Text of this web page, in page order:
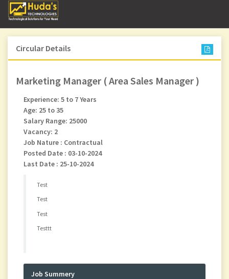
Circular Details
Marketing Manager ( Area Sales Manager )
Experience: 5 to 7 Years
Age: 25 to 35
Salary Range: 25000
Vacancy: 2
Job Nature : Contractual
Posted Date : 03-10-2024
Last Date : 25-10-2024
Test
Test
Test
Testtt
Job Summery